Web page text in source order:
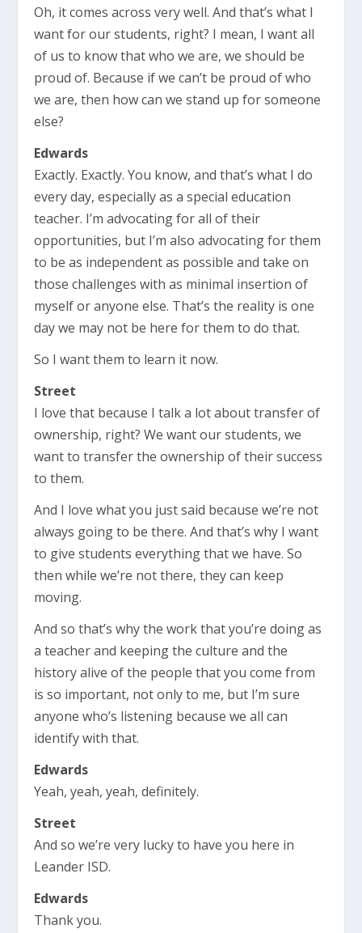
Oh, it comes across very well. And that’s what I
want for our students, right? I mean, I want all
of us to know that who we are, we should be
proud of. Because if we can’t be proud of who
we are, then how can we stand up for someone
else?
Edwards
Exactly. Exactly. You know, and that’s what I do
every day, especially as a special education
teacher. I’m advocating for all of their
opportunities, but I’m also advocating for them
to be as independent as possible and take on
those challenges with as minimal insertion of
myself or anyone else. That’s the reality is one
day we may not be here for them to do that.
So I want them to learn it now.
Street
I love that because I talk a lot about transfer of
ownership, right? We want our students, we
want to transfer the ownership of their success
to them.
And I love what you just said because we’re not
always going to be there. And that’s why I want
to give students everything that we have. So
then while we’re not there, they can keep
moving.
And so that’s why the work that you’re doing as
a teacher and keeping the culture and the
history alive of the people that you come from
is so important, not only to me, but I’m sure
anyone who’s listening because we all can
identify with that.
Edwards
Yeah, yeah, yeah, definitely.
Street
And so we’re very lucky to have you here in
Leander ISD.
Edwards
Thank you.